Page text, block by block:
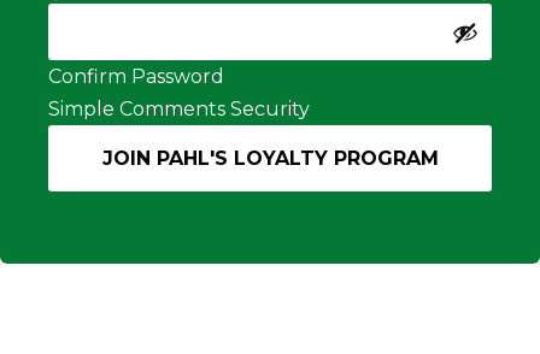
Confirm Password
Simple Comments Security